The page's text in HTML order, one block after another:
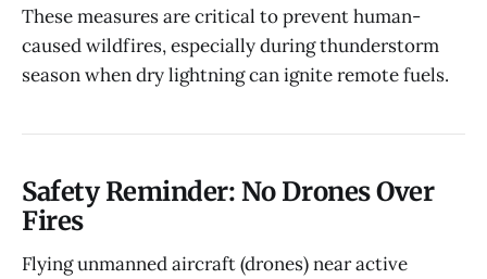
These measures are critical to prevent human-
caused wildfires, especially during thunderstorm
season when dry lightning can ignite remote fuels.
Safety Reminder: No Drones Over
Fires
Flying unmanned aircraft (drones) near active